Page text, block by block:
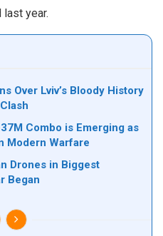
year.
Over Lviv’s Bloody History
Combo is Emerging as
Modern Warfare
Drones in Biggest
Began